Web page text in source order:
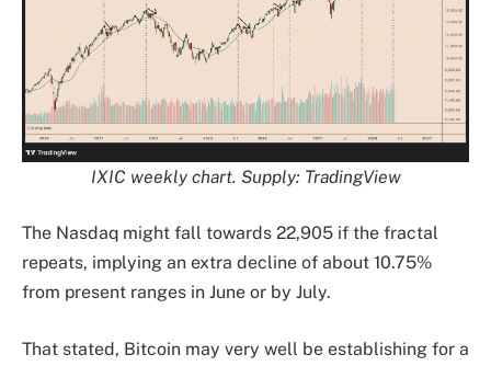
IXIC weekly chart. Supply: TradingView
The Nasdaq might fall towards 22,905 if the fractal
repeats, implying an extra decline of about 10.75%
from present ranges in June or by July.
That stated, Bitcoin may very well be establishing for a